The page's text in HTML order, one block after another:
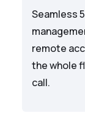
Seamless
remote
the whole
call.